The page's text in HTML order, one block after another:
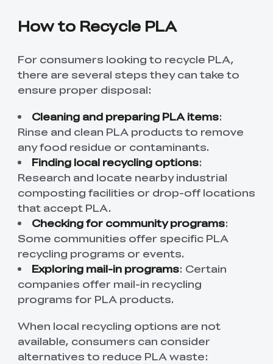
How to Recycle PLA
For consumers looking to recycle PLA,
there are several steps they can take to
ensure proper disposal:
Cleaning and preparing PLA items:
Rinse and clean PLA products to remove
any food residue or contaminants.
Finding local recycling options:
Research and locate nearby industrial
composting facilities or drop-off locations
that accept PLA.
Checking for community programs:
Some communities offer specific PLA
recycling programs or events.
Exploring mail-in programs: Certain
companies offer mail-in recycling
programs for PLA products.
When local recycling options are not
available, consumers can consider
alternatives to reduce PLA waste: